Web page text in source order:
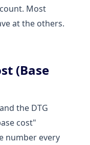
Most
at the others.
(Base
the DTG
cost"
number every